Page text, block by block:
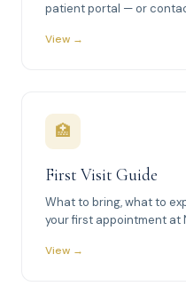
patient portal — or
View →
🏥
First Visit Guide
What to bring, what to
your first appointment at
View →